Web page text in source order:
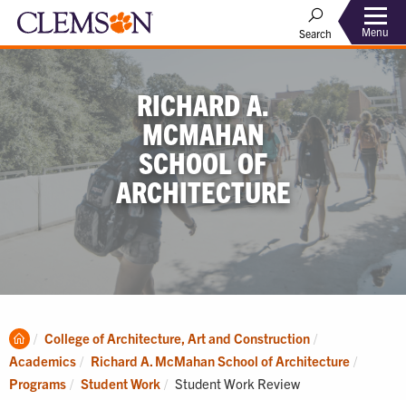
Search Menu
RICHARD A.
MCMAHAN
SCHOOL OF
ARCHITECTURE
Clemson
Home
College of Architecture, Art and Construction
Academics
Richard A. McMahan School of Architecture
Programs
Student Work Current:
Student Work Review